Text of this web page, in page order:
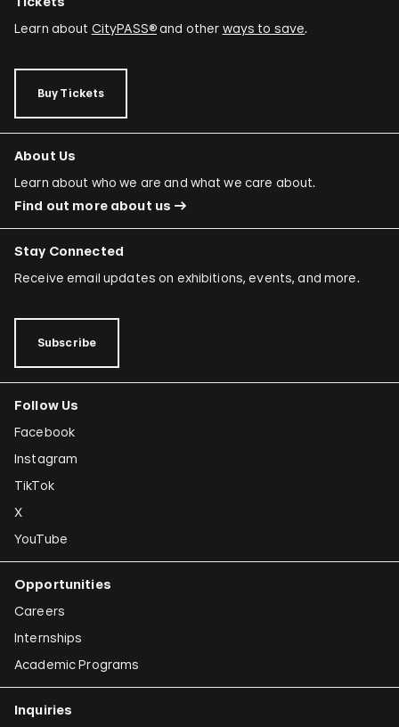
Learn about CityPASS®and other ways to save.
Buy Tickets
About Us
Learn about who we are and what we care about.
Find out more about us
Stay Connected
Receive email updates on exhibitions, events, and more.
Subscribe
Follow Us
Facebook
Instagram
TikTok
X
YouTube
Opportunities
Careers
Internships
Academic Programs
Inquiries